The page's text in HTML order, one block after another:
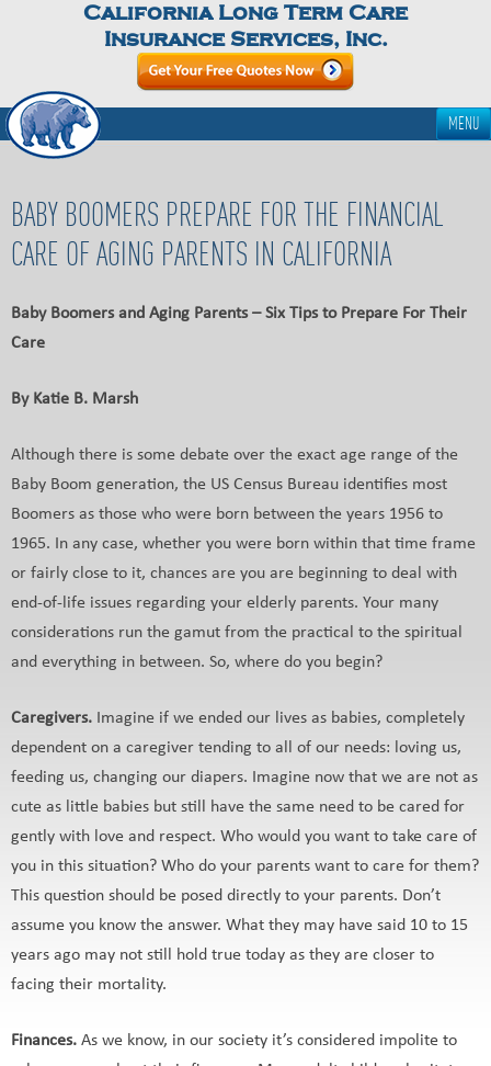
California Long Term Care
Insurance Services, Inc.
MENU
BABY BOOMERS PREPARE FOR THE FINANCIAL
CARE OF AGING PARENTS IN CALIFORNIA
Baby Boomers and Aging Parents – Six Tips to Prepare For Their
Care
By Katie B. Marsh
Although there is some debate over the exact age range of the
Baby Boom generation, the US Census Bureau identifies most
Boomers as those who were born between the years 1956 to
1965. In any case, whether you were born within that time frame
or fairly close to it, chances are you are beginning to deal with
end-of-life issues regarding your elderly parents. Your many
considerations run the gamut from the practical to the spiritual
and everything in between. So, where do you begin?
Caregivers. Imagine if we ended our lives as babies, completely
dependent on a caregiver tending to all of our needs: loving us,
feeding us, changing our diapers. Imagine now that we are not as
cute as little babies but still have the same need to be cared for
gently with love and respect. Who would you want to take care of
you in this situation? Who do your parents want to care for them?
This question should be posed directly to your parents. Don’t
assume you know the answer. What they may have said 10 to 15
years ago may not still hold true today as they are closer to
facing their mortality.
Finances. As we know, in our society it’s considered impolite to